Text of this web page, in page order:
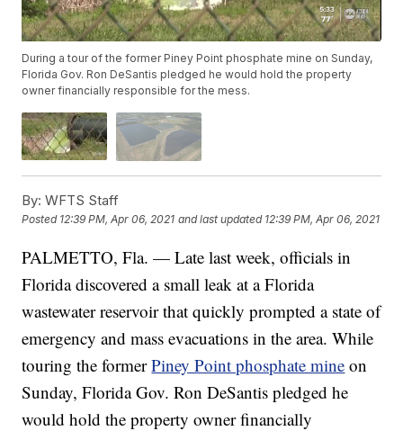
During a tour of the former Piney Point phosphate mine on Sunday,
Florida Gov. Ron DeSantis pledged he would hold the property
owner financially responsible for the mess.
By: WFTS Staff
Posted 12:39 PM, Apr 06, 2021 and last updated 12:39 PM, Apr 06, 2021
PALMETTO, Fla. — Late last week, officials in
Florida discovered a small leak at a Florida
wastewater reservoir that quickly prompted a state of
emergency and mass evacuations in the area. While
touring the formerPiney Point phosphate mine on
Sunday, Florida Gov. Ron DeSantis pledged he
would hold the property owner financially